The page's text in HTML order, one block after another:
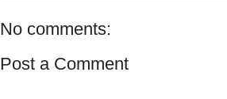
No comments:
Post a Comment